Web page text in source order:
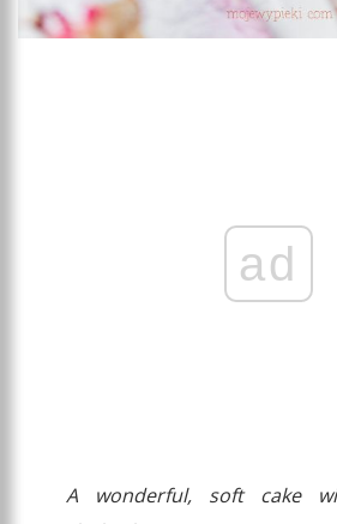
ad
A wonderful, soft cake